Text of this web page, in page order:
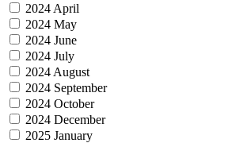
2024 April
2024 May
2024 June
2024 July
2024 August
2024 September
2024 October
2024 December
2025 January